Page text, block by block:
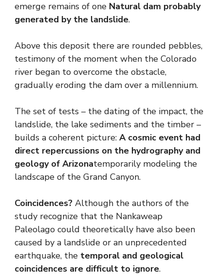
emerge remains of one Natural dam probably
generated by the landslide.
Above this deposit there are rounded pebbles,
testimony of the moment when the Colorado
river began to overcome the obstacle,
gradually eroding the dam over a millennium.
The set of tests – the dating of the impact, the
landslide, the lake sediments and the timber –
builds a coherent picture: A cosmic event had
direct repercussions on the hydrography and
geology of Arizonatemporarily modeling the
landscape of the Grand Canyon.
Coincidences? Although the authors of the
study recognize that the Nankaweap
Paleolago could theoretically have also been
caused by a landslide or an unprecedented
earthquake, the temporal and geological
coincidences are difficult to ignore.